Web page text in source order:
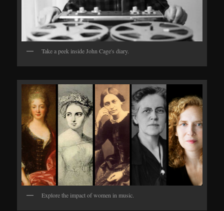
Take a peek inside John Cage's diary.
Explore the impact of women in music.